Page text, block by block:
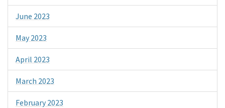
June 2023
May 2023
April 2023
March 2023
February 2023